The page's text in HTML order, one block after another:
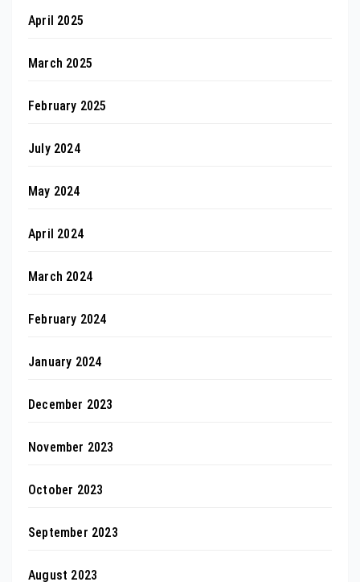
April 2025
March 2025
February 2025
July 2024
May 2024
April 2024
March 2024
February 2024
January 2024
December 2023
November 2023
October 2023
September 2023
August 2023